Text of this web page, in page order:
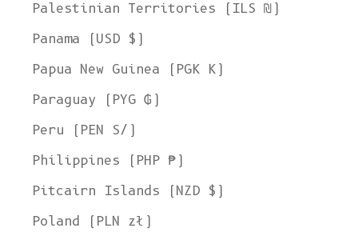
Palestinian Territories (ILS ₪)
Panama (USD $)
Papua New Guinea (PGK K)
Paraguay (PYG ₲)
Peru (PEN S/)
Philippines (PHP ₱)
Pitcairn Islands (NZD $)
Poland (PLN zł)